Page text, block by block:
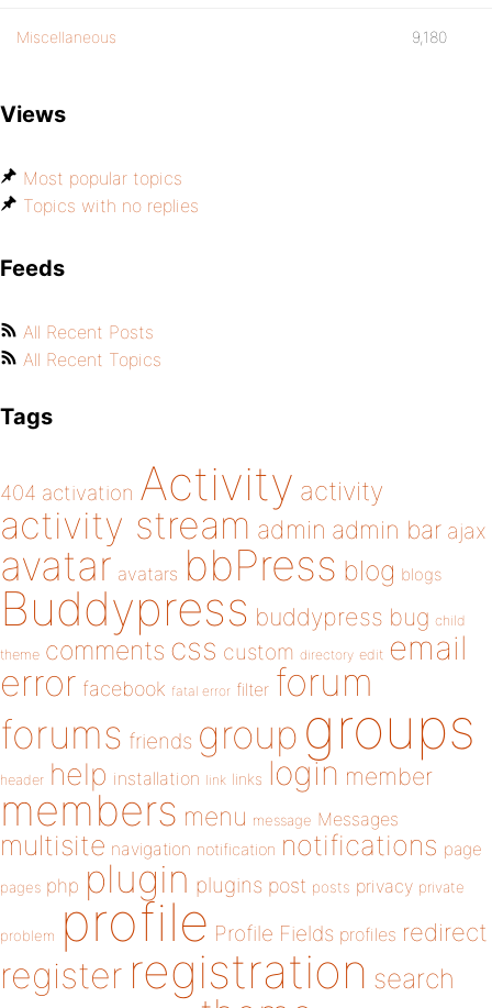
Miscellaneous 9,180
Views
Most popular topics
Topics with no replies
Feeds
All Recent Posts
All Recent Topics
Tags
404 activation Activity activity
activity stream admin admin bar ajax
avatar avatars bbPress blog blogs
Buddypress buddypress bug child
theme comments css custom directory edit email
error facebook fatal error filter forum
forums friends group groups
header help installation link links login member
members menu message Messages
multisite navigation notification notifications page
pages php plugin plugins post posts privacy private
problem profile Profile Fields profiles redirect
register registration search